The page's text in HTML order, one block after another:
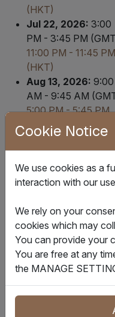
(HKT)
Jul 22, 2026: 3:00
PM - 3:45 PM
11:00 PM - 11:45 PM
(HKT)
Aug 13, 2026: 9:00
AM - 9:45 AM
5:00 PM - 5:45 PM
(HKT)
Aug 25, 2026: 5:30
PM - 6:15 PM
Aug 26, 20261:30
AM - 2:15 AM
AM - 6:45 AM
2:00 PM - 2:45 PM
(HKT)
Sep 24, 2026:6:00
AM - 6:45 AM
2:00 PM - 2:45 PM
(HKT)
Cookie Notice
We use cookies as a
interaction with our
We rely on your
cookies which may
You can provide your
You are free at any
the MANAGE